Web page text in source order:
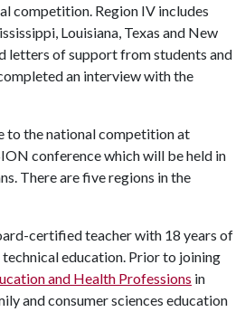
competition. Region IV includes
Louisiana, Texas and New
letters of support from students and
an interview with the
to the national competition at
conference which will be held in
There are five regions in the
certified teacher with 18 years of
technical education. Prior to joining
and Health Professions in
and consumer sciences education